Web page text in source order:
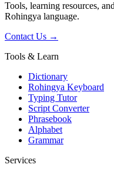
Tools, learning resources,
Rohingya language.
Contact Us →
Tools & Learn
Dictionary
Rohingya Keyboard
Typing Tutor
Script Converter
Phrasebook
Alphabet
Grammar
Services